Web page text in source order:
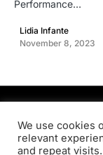
Performance…
Lidia Infante
November 8, 2023
We use cookies
relevant
and repeat